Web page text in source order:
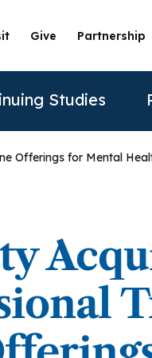
Give Partnership
Partnership
Learning
Studies
ABPP
Contact Us
Clinic
Offerings for Mental